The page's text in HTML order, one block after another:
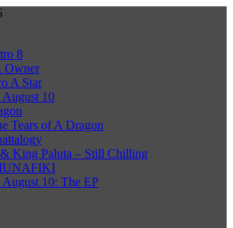
8
Owner
A Star
August 10
Tears of A Dragon
King Paluta – Still Chilling
10: The EP